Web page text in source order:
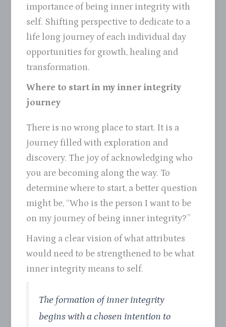
importance of being inner integrity with
self. Shifting perspective to dedicate to a
life long journey of each individual day
opportunities for growth, healing and
transformation.
Where to start in my inner integrity
journey
There is no wrong place to start. It is a
journey filled with exploration and
discovery. The joy of acknowledging who
you are becoming along the way. To
determine where to start, a better question
might be, “Who is the person I want to be
on my journey of being inner integrity?”
Having a clear vision of what attributes
would need to be strengthened to be what
inner integrity means to self.
The formation of inner integrity
begins with a chosen intention to